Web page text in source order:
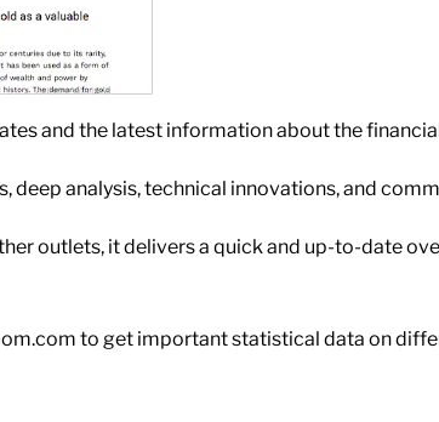
and the latest information about the
analysis, technical innovations, and
outlets, it delivers a quick and up-to-date
to get important statistical data on